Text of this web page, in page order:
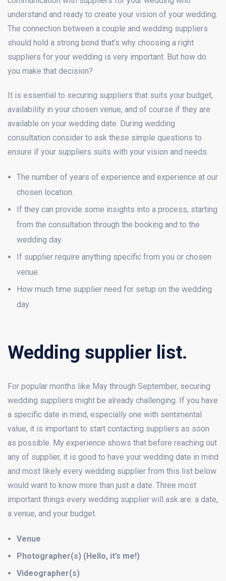
understand and ready to create your vision of your wedding.
The connection between a couple and wedding suppliers
should hold a strong bond that’s why choosing a right
suppliers for your wedding is very important. But how do
you make that decision?
It is essential to securing suppliers that suits your budget,
availability in your chosen venue, and of course if they are
available on your wedding date. During wedding
consultation consider to ask these simple questions to
ensure if your suppliers suits with your vision and needs.
The number of years of experience and experience at our
chosen location.
If they can provide some insights into a process, starting
from the consultation through the booking and to the
wedding day.
If supplier require anything specific from you or chosen
venue.
How much time supplier need for setup on the wedding
day.
Wedding supplier list.
For popular months like May through September, securing
wedding suppliers might be already challenging. If you have
a specific date in mind, especially one with sentimental
value, it is important to start contacting suppliers as soon
as possible. My experience shows that before reaching out
any of supplier, it is good to have your wedding date in mind
and most likely every wedding supplier from this list below
would want to know more than just a date. Three most
important things every wedding supplier will ask are: a date,
a venue, and your budget.
Venue
Photographer(s) (Hello, it’s me!)
Videographer(s)